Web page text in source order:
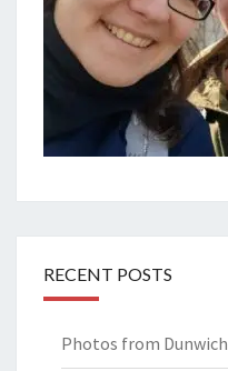
RECENT POSTS
Photos from Dunwich